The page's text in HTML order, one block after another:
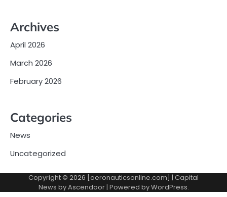
Archives
April 2026
March 2026
February 2026
Categories
News
Uncategorized
Copyright © 2026 [aeronauticsonline.com] | Capital
News byAscendoor| Powered byWordPress.